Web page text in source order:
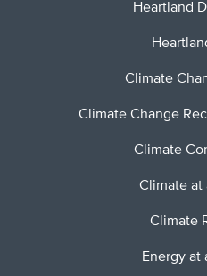
Heartland
Climate
Climate Change
Climate
Climate at
Climate
Energy at